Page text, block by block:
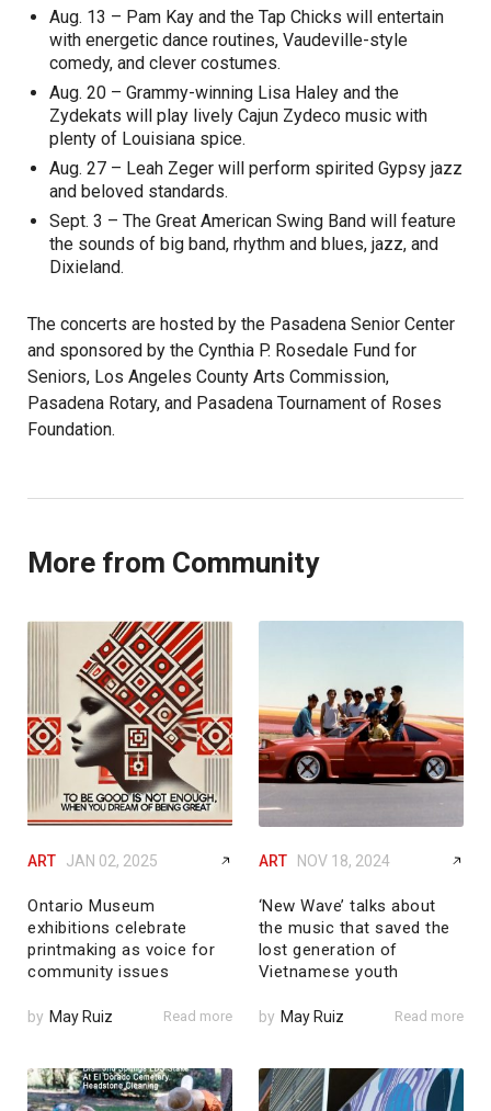
Aug. 13 – Pam Kay and the Tap Chicks will entertain
with energetic dance routines, Vaudeville-style
comedy, and clever costumes.
Aug. 20 – Grammy-winning Lisa Haley and the
Zydekats will play lively Cajun Zydeco music with
plenty of Louisiana spice.
Aug. 27 – Leah Zeger will perform spirited Gypsy jazz
and beloved standards.
Sept. 3 – The Great American Swing Band will feature
the sounds of big band, rhythm and blues, jazz, and
Dixieland.
The concerts are hosted by the Pasadena Senior Center
and sponsored by the Cynthia P. Rosedale Fund for
Seniors, Los Angeles County Arts Commission,
Pasadena Rotary, and Pasadena Tournament of Roses
Foundation.
More from Community
ART JAN 02, 2025
Ontario Museum
exhibitions celebrate
printmaking as voice for
community issues
by May Ruiz Read more
ART NOV 18, 2024
‘New Wave’ talks about
the music that saved the
lost generation of
Vietnamese youth
by May Ruiz Read more